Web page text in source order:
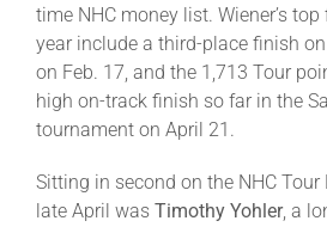
time NHC money list. Wiener’s
year include a third-place finish
on Feb. 17, and the 1,713 Tour
high on-track finish so far in the
tournament on April 21.
Sitting in second on the NHC
late April was Timothy Yohler, a